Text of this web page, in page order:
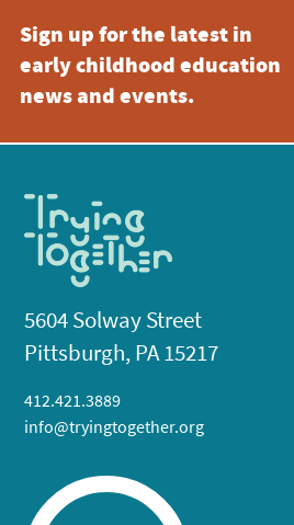
Sign up for the latest in
early childhood education
news and events.
5604 Solway Street
Pittsburgh, PA 15217
412.421.3889
info@tryingtogether.org